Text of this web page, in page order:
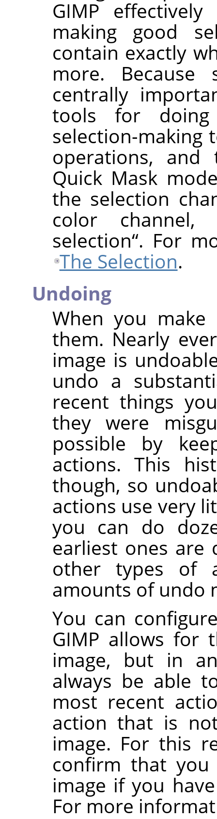
GIMPeffectively
making good
contain exactly
more. Because
centrally
tools for
selection-making
operations,
Quick Mask
the selection
color
selection“. For
The Selection.
Undoing
When you
them. Nearly
image is
undo a
recent things
they were
possible by
actions. This
though, so
actions use very
you can do
earliest ones are
other types of
amounts of undo
You can
GIMP allows for
image, but in
always be able
most recent
action that is
image. For this
confirm that
image if you
For more